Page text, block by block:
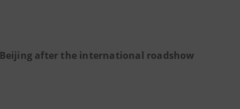
after the international roadshow